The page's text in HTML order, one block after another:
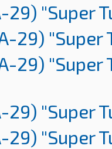
29) "Super
29) "Super
29) "Super
29) "Super
29) "Super